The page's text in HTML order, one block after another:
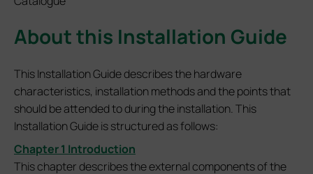
About this Installation Guide
This Installation Guide describes the hardware
characteristics, installation methods and the points that
should be attended to during the installation. This
Installation Guide is structured as follows:
Chapter 1 Introduction
This chapter describes the external components of the